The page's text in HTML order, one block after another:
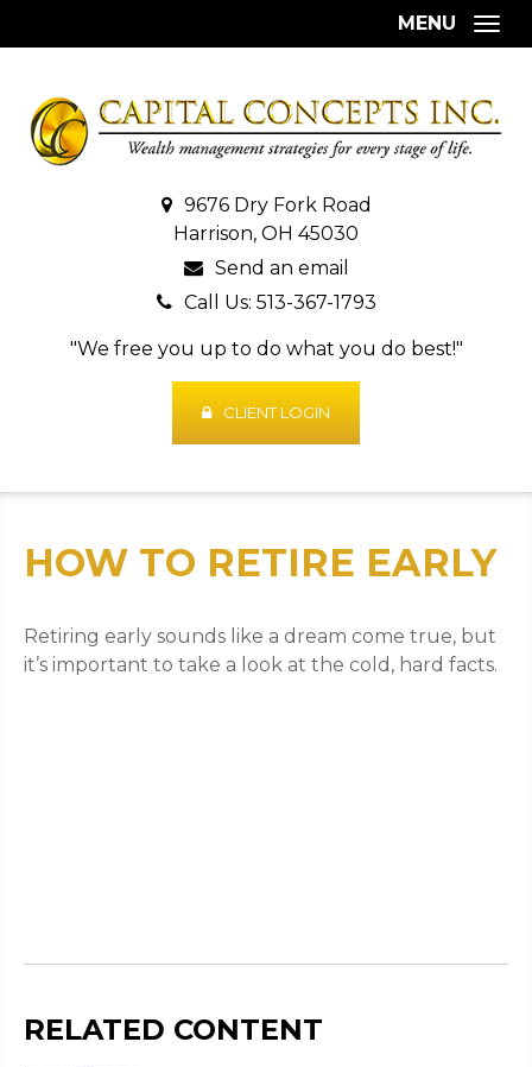
9676 Dry Fork Road
Harrison, OH 45030
Send an email
Call Us: 513-367-1793
"We free you up to do what you do best!"
CLIENT LOGIN
MENU
HOW TO RETIRE EARLY
Retiring early sounds like a dream come true, but
it’s important to take a look at the cold, hard facts.
RELATED CONTENT